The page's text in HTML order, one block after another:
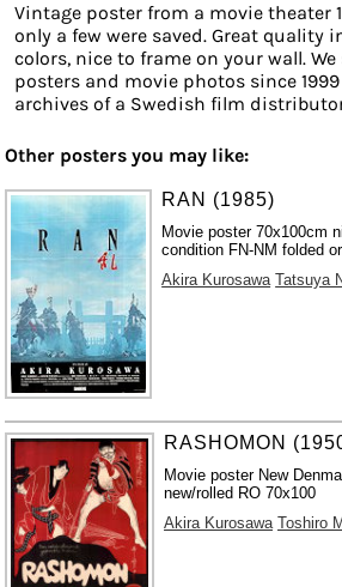
Vintage poster from a movie theater
only a few were saved. Great quality
colors, nice to frame on your wall.
posters and movie photos since
archives of a Swedish film
Other posters you may like:
RAN (1985)
Movie poster 70x100cm
condition FN-NM folded
Akira Kurosawa Tatsuya
RASHOMON
Movie poster New
new/rolled RO 70x100
Akira Kurosawa Toshiro